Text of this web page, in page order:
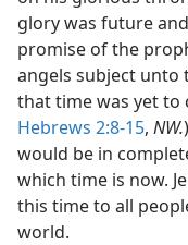
glory was future
promise of the
angels subject unto
that time was yet to
Hebrews 2:8-15, NW.
would be in
which time is now.
this time to all
world.